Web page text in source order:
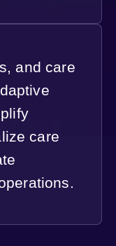
and care
care